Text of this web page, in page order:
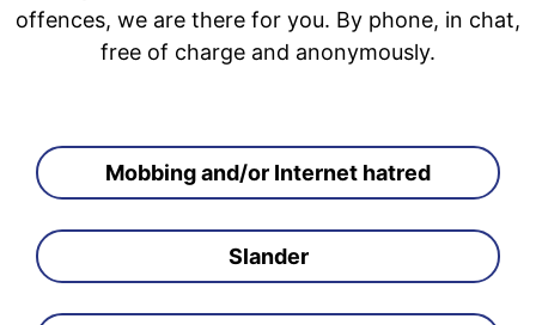
offences, we are there for you. By phone, in chat,
free of charge and anonymously.
Mobbing and/or Internet hatred
Slander